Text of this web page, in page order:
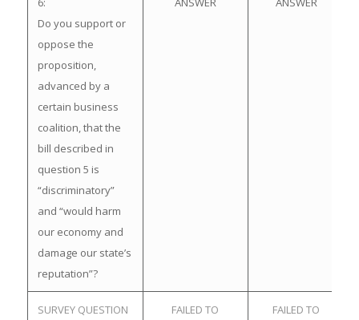
Do you support or
oppose the
proposition,
advanced by a
certain business
coalition, that the
bill described in
question 5 is
“discriminatory”
and “would harm
our economy and
damage our state’s
reputation”?
SURVEY QUESTION FAILED TO FAILED TO